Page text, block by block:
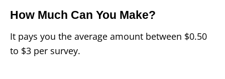
How Much Can You Make?
It pays you the average amount between $0.50
to $3 per survey.